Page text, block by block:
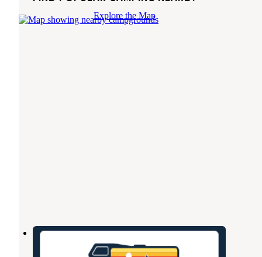
Explore the Map
Henderson RV Park
Texas